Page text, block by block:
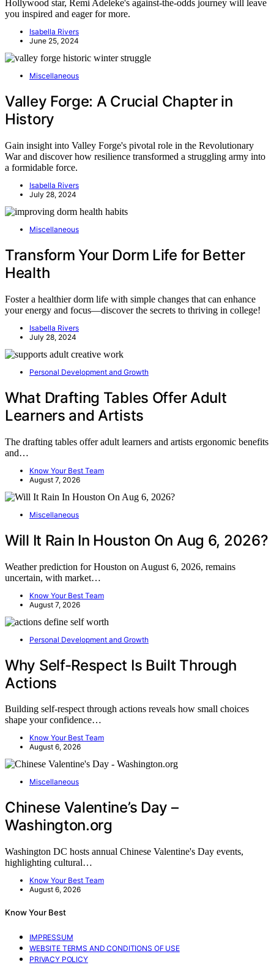
Hollywood star, Remi Adeleke's against-the-odds journey will leave
you inspired and eager for more.
Isabella Rivers
June 25, 2024
Miscellaneous
Valley Forge: A Crucial Chapter in
History
Gain insight into Valley Forge's pivotal role in the Revolutionary
War and discover how resilience transformed a struggling army into
a formidable force.
Isabella Rivers
July 28, 2024
Miscellaneous
Transform Your Dorm Life for Better
Health
Foster a healthier dorm life with simple changes that can enhance
your energy and focus—discover the secrets to thriving in college!
Isabella Rivers
July 28, 2024
Personal Development and Growth
What Drafting Tables Offer Adult
Learners and Artists
The drafting tables offer adult learners and artists ergonomic benefits
and…
Know Your Best Team
August 7, 2026
Miscellaneous
Will It Rain In Houston On Aug 6, 2026?
Weather prediction for Houston on August 6, 2026, remains
uncertain, with market…
Know Your Best Team
August 7, 2026
Personal Development and Growth
Why Self-Respect Is Built Through
Actions
Building self-respect through actions reveals how small choices
shape your confidence…
Know Your Best Team
August 6, 2026
Miscellaneous
Chinese Valentine’s Day –
Washington.org
Washington DC hosts annual Chinese Valentine's Day events,
highlighting cultural…
Know Your Best Team
August 6, 2026
Know Your Best
IMPRESSUM
WEBSITE TERMS AND CONDITIONS OF USE
PRIVACY POLICY